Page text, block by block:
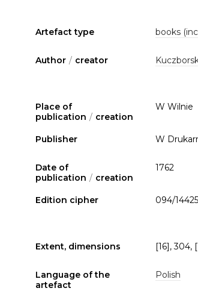
Artefact type books
Author / creator
Place of
publication / creation
W Wilnie
Publisher W
Date of
publication / creation
1762
Edition cipher 094/14425
Extent, dimensions [16], 304,
Language of the
artefact
Polish